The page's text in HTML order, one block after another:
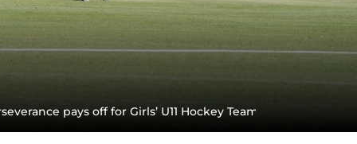
pays off for Girls’ U11 Hockey Team in Laxton